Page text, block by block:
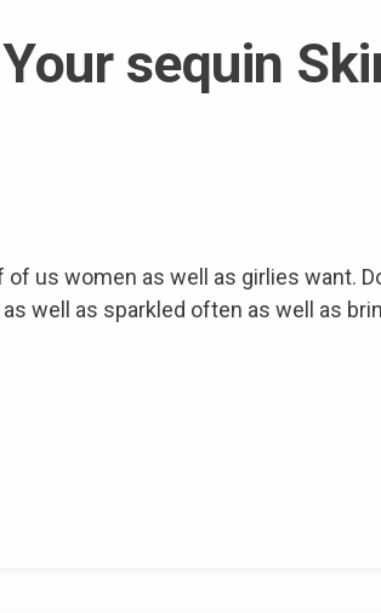
sequin
us women as well as girlies want.
well as sparkled often as well as